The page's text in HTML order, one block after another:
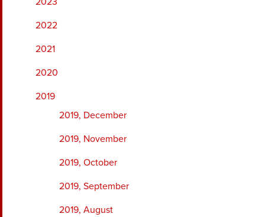
2022
2021
2020
2019
2019, December
2019, November
2019, October
2019, September
2019, August